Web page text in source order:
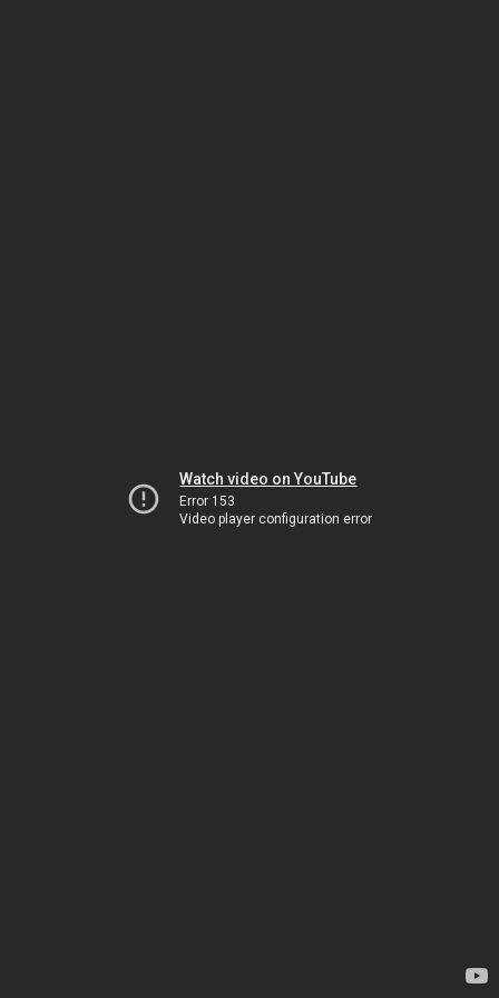
Watch video on YouTube
Error 153
Video player configuration error